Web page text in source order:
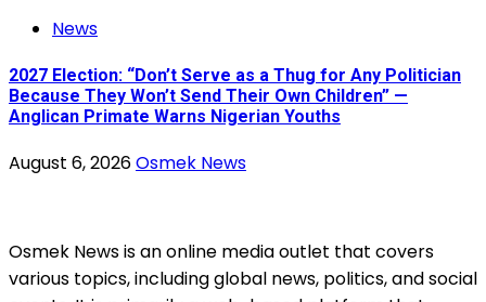
News
2027 Election: “Don’t Serve as a Thug for Any Politician
Because They Won’t Send Their Own Children” —
Anglican Primate Warns Nigerian Youths
August 6, 2026Osmek News
Osmek News is an online media outlet that covers
various topics, including global news, politics, and social